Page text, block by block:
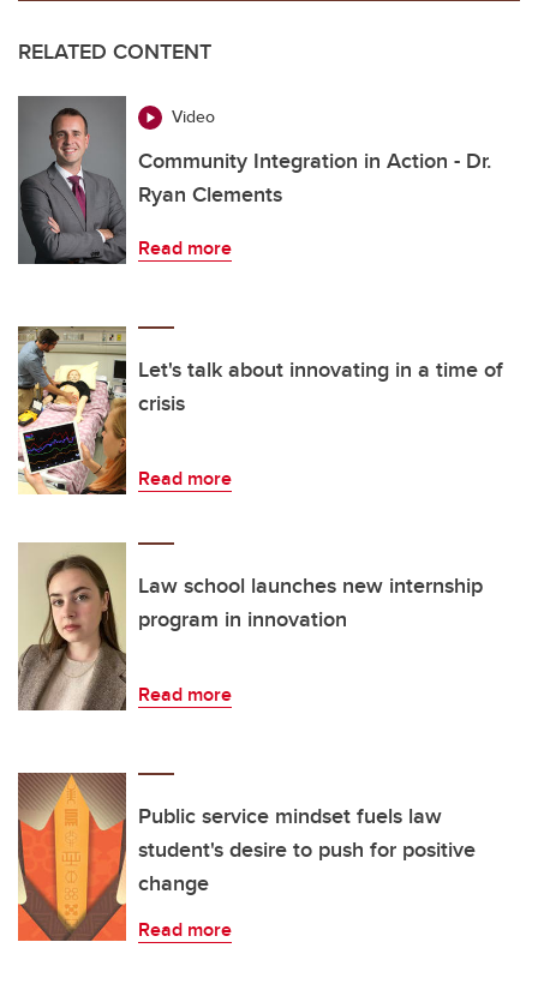
RELATED CONTENT
Video
Community Integration in Action - Dr.
Ryan Clements
Read more
Let's talk about innovating in a time of
crisis
Read more
Law school launches new internship
program in innovation
Read more
Public service mindset fuels law
student's desire to push for positive
change
Read more